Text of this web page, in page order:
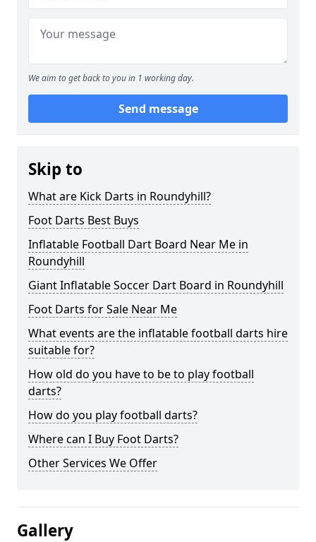
We aim to get back to you in 1 working day.
Send message
Skip to
What are Kick Darts in Roundyhill?
Foot Darts Best Buys
Inflatable Football Dart Board Near Me in
Roundyhill
Giant Inflatable Soccer Dart Board in Roundyhill
Foot Darts for Sale Near Me
What events are the inflatable football darts hire
suitable for?
How old do you have to be to play football
darts?
How do you play football darts?
Where can I Buy Foot Darts?
Other Services We Offer
Gallery